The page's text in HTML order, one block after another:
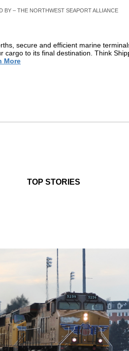
BY – THE NORTHWEST SEAPORT ALLIANCE
secure and efficient marine
cargo to its final destination. Think
More
TOP STORIES